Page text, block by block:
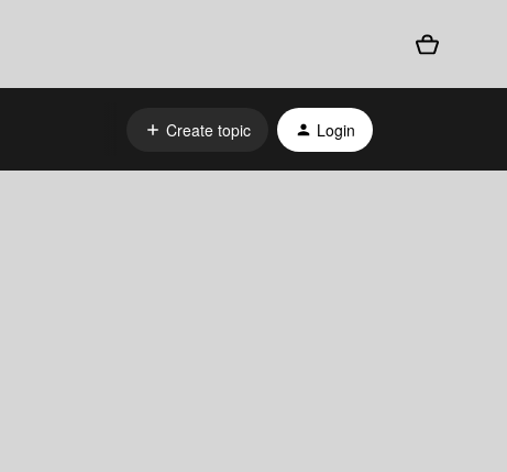
Create topic Login